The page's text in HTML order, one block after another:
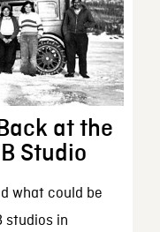
at the
Studio
what could be
studios in